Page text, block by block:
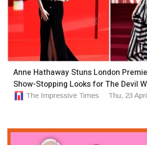
Anne Hathaway Stuns London
Show-Stopping Looks for The Devil
The Impressive Times Thu, 23